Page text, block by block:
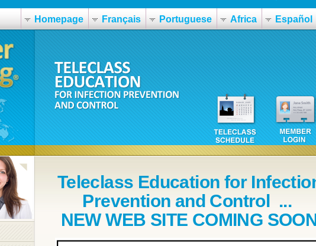
Homepage Français Portuguese Africa Español
Teleclass Education for
Prevention and Control ...
NEW WEB SITE COMING